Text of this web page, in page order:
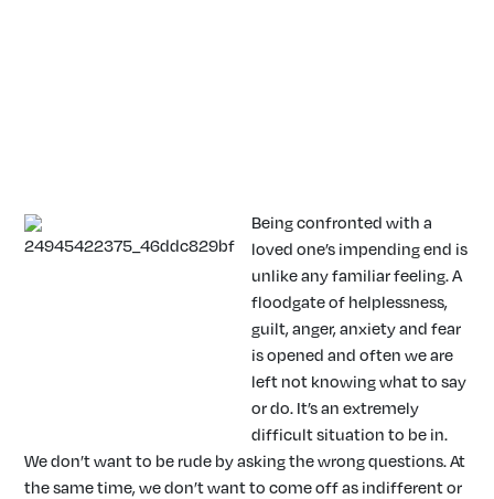
Being confronted with a
loved one’s impending end is
unlike any familiar feeling. A
floodgate of helplessness,
guilt, anger, anxiety and fear
is opened and often we are
left not knowing what to say
or do. It’s an extremely
difficult situation to be in.
We don’t want to be rude by asking the wrong questions. At
the same time, we don’t want to come off as indifferent or